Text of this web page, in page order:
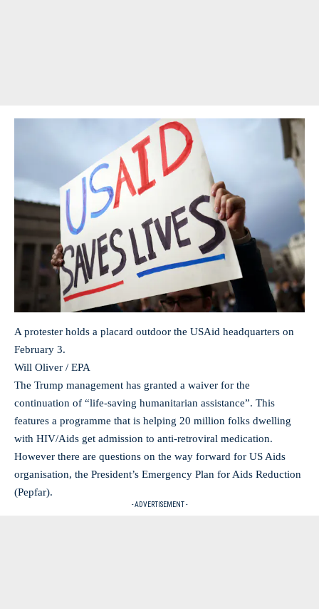
A protester holds a placard outdoor the USAid headquarters on
February 3.
Will Oliver / EPA
The Trump management has granted a waiver for the
continuation of “life-saving humanitarian assistance”. This
features a programme that is helping 20 million folks dwelling
with HIV/Aids get admission to anti-retroviral medication.
However there are questions on the way forward for US Aids
organisation, the President’s Emergency Plan for Aids Reduction
(Pepfar).
- ADVERTISEMENT -